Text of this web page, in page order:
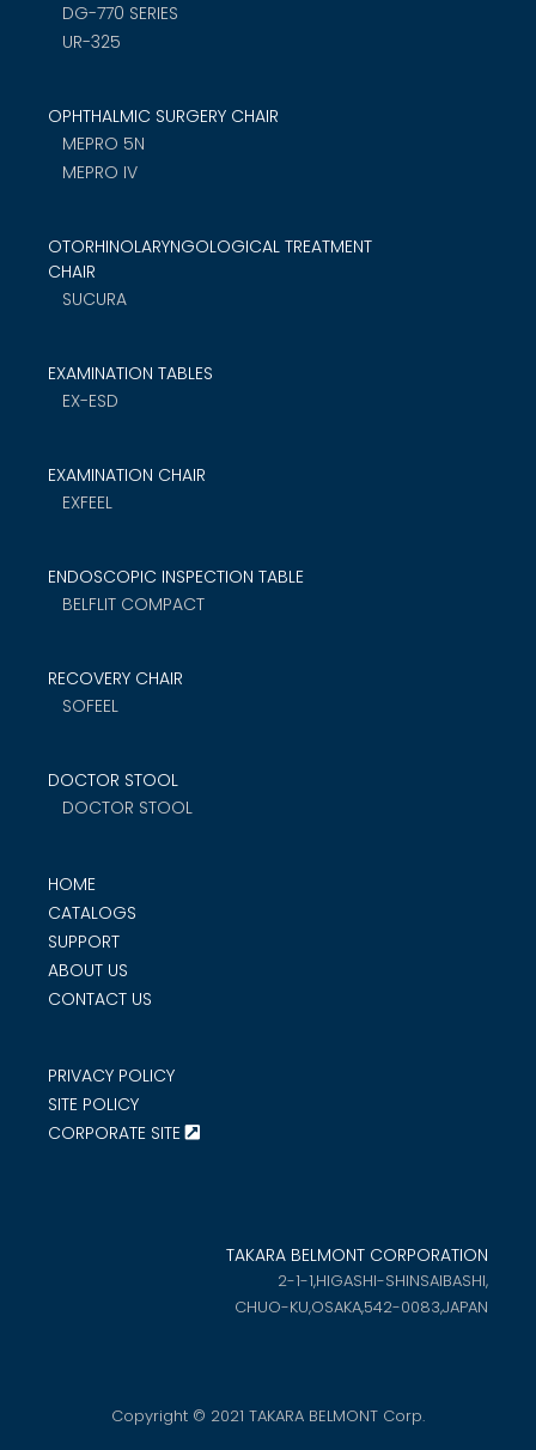
DG-770 SERIES
UR-325
OPHTHALMIC SURGERY CHAIR
MEPRO 5N
MEPRO IV
OTORHINOLARYNGOLOGICAL TREATMENT
CHAIR
SUCURA
EXAMINATION TABLES
EX-ESD
EXAMINATION CHAIR
EXFEEL
ENDOSCOPIC INSPECTION TABLE
BELFLIT COMPACT
RECOVERY CHAIR
SOFEEL
DOCTOR STOOL
DOCTOR STOOL
HOME
CATALOGS
SUPPORT
ABOUT US
CONTACT US
PRIVACY POLICY
SITE POLICY
CORPORATE SITE
TAKARA BELMONT CORPORATION
2-1-1,HIGASHI-SHINSAIBASHI,
CHUO-KU,OSAKA,542-0083,JAPAN
Copyright © 2021 TAKARA BELMONT Corp.